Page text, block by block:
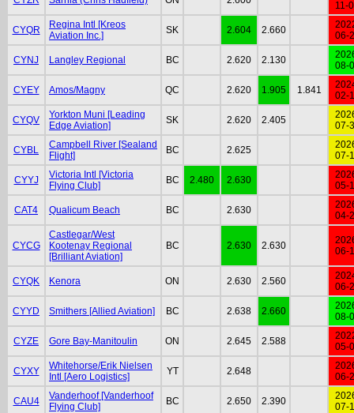
11-
CYQR
Regina Intl [Kreos
Aviation Inc.]
SK 2.604 2.660
06-
CYNJ Langley Regional BC 2.620 2.130
08-
CYEY Amos/Magny QC 2.620 1.905 1.841
02-
CYQV
Yorkton Muni [Leading
Edge Aviation]
SK 2.620 2.405
07-
CYBL
Campbell River [Sealand
Flight]
BC 2.625
07-
CYYJ
Victoria Intl [Victoria
Flying Club]
BC 2.480 2.630
05-
CAT4 Qualicum Beach BC 2.630
04-
CYCG
Castlegar/West
Kootenay Regional
[Brilliant Aviation]
BC 2.630 2.630
06-
CYQK Kenora ON 2.630 2.560
06-
CYYD Smithers [Allied Aviation] BC 2.638 2.660
08-
CYZE Gore Bay-Manitoulin ON 2.645 2.588
05-
CYXY
Whitehorse/Erik Nielsen
Intl [Aero Logistics]
YT 2.648
06-
CAU4
Vanderhoof [Vanderhoof
Flying Club]
BC 2.650 2.390
07-